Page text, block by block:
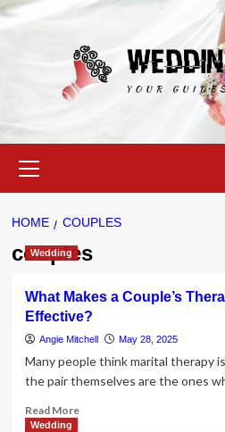
Skip
to
Menu
HOME COUPLES
couples
Wedding
What Makes a Couple’s
Effective?
Angie Mitchell May 28, 2025
Many people think marital therapy
the pair themselves are the ones
Read MoreRead
Wedding